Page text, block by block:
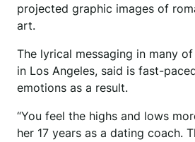
projected graphic images of
art.
The lyrical messaging in many
in Los Angeles, said is fast-
emotions as a result.
“You feel the highs and lows
her 17 years as a dating coach.